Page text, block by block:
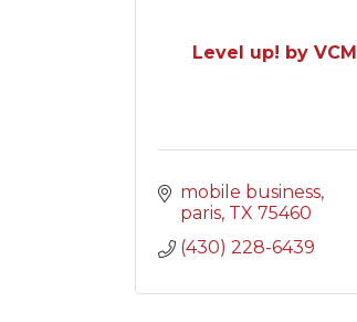
Level up! by VCM
mobile business
paris TX 75460
(430) 228-6439